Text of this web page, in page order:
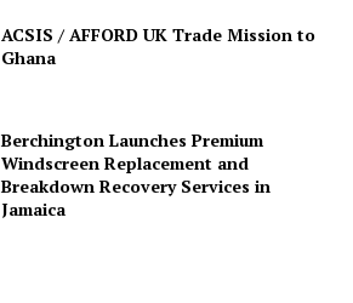
ACSIS / AFFORD UK Trade Mission to
Ghana
Berchington Launches Premium
Windscreen Replacement and
Breakdown Recovery Services in
Jamaica